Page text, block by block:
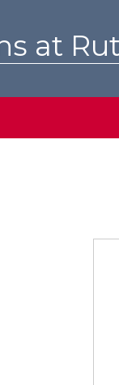
at